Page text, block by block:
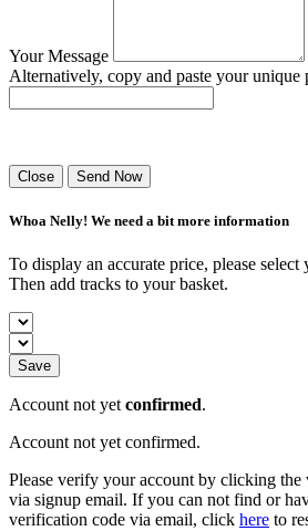
Your Message
Alternatively, copy and paste your
Close Send Now
Whoa Nelly! We need a bit more information
To display an accurate price, please select
Then add tracks to your basket.
Save
Account not yetconfirmed.
Account not yet confirmed.
Please verify your account by clicking
via signup email. If you can not find or
verification code via email, click here to